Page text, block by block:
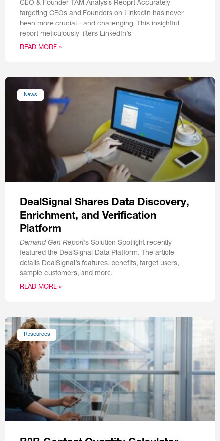
CEO & Founder TAM Analysis Reoprt Accurately
targeting CEOs and Founders on LinkedIn has never
been more crucial—and challenging. This insightful
report meticulously filters LinkedIn’s
READ MORE »
News
DealSignal Shares Data Discovery,
Enrichment, and Verification
Platform
Demand Gen Report’s Solution Spotlight recently
featured the DealSignal Data Platform. The article
details DealSignal’s features, benefits, target users,
sample customers, and more.
READ MORE »
Resources